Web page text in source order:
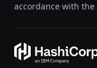
accordance with the